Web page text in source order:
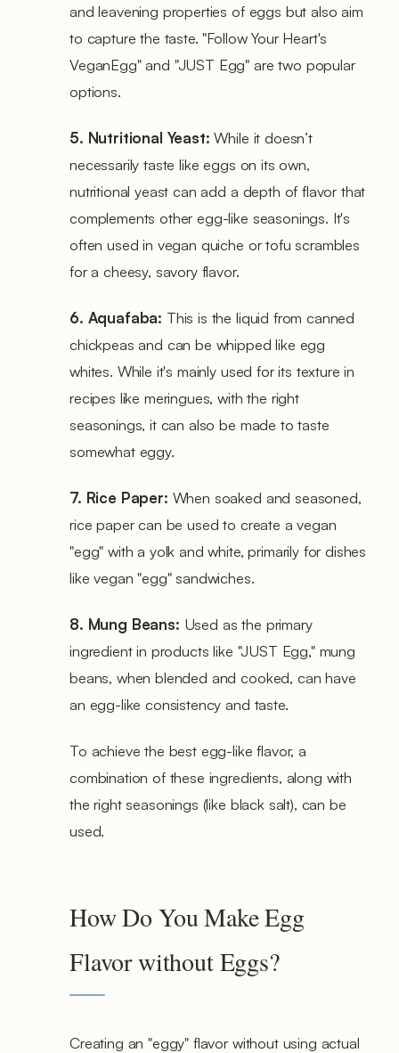
and leavening properties of eggs but also aim
to capture the taste. "Follow Your Heart's
VeganEgg" and "JUST Egg" are two popular
options.
5. Nutritional Yeast:While it doesn’t
necessarily taste like eggs on its own,
nutritional yeast can add a depth of flavor that
complements other egg-like seasonings. It's
often used in vegan quiche or tofu scrambles
for a cheesy, savory flavor.
6. Aquafaba: This is the liquid from canned
chickpeas and can be whipped like egg
whites. While it's mainly used for its texture in
recipes like meringues, with the right
seasonings, it can also be made to taste
somewhat eggy.
7. Rice Paper: When soaked and seasoned,
rice paper can be used to create a vegan
"egg" with a yolk and white, primarily for dishes
like vegan "egg" sandwiches.
8. Mung Beans: Used as the primary
ingredient in products like "JUST Egg," mung
beans, when blended and cooked, can have
an egg-like consistency and taste.
To achieve the best egg-like flavor, a
combination of these ingredients, along with
the right seasonings (like black salt), can be
used.
How Do You Make Egg
Flavor without Eggs?
Creating an "eggy" flavor without using actual